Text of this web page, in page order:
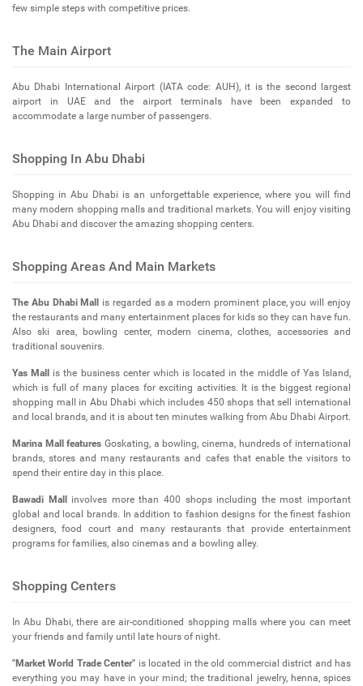
few simple steps with competitive prices.
The Main Airport
Abu Dhabi International Airport (IATA code: AUH), it is the second largest
airport in UAE and the airport terminals have been expanded to
accommodate a large number of passengers.
Shopping In Abu Dhabi
Shopping in Abu Dhabi is an unforgettable experience, where you will find
many modern shopping malls and traditional markets. You will enjoy visiting
Abu Dhabi and discover the amazing shopping centers.
Shopping Areas And Main Markets
The Abu Dhabi Mall
is regarded as a modern prominent place, you will enjoy
the restaurants and many entertainment places for kids so they can have fun.
Also ski area, bowling center, modern cinema, clothes, accessories and
traditional souvenirs.
Yas Mall
is the business center which is located in the middle of Yas Island,
which is full of many places for exciting activities. It is the biggest regional
shopping mall in Abu Dhabi which includes 450 shops that sell international
and local brands, and it is about ten minutes walking from Abu Dhabi Airport.
Marina Mall features Goskating, a bowling, cinema, hundreds of international
brands, stores and many restaurants and cafes that enable the visitors to
spend their entire day in this place.
Bawadi Mall
involves more than 400 shops including the most important
global and local brands. In addition to fashion designs for the finest fashion
designers, food court and many restaurants that provide entertainment
programs for families, also cinemas and a bowling alley.
Shopping Centers
In Abu Dhabi, there are air-conditioned shopping malls where you can meet
your friends and family until late hours of night.
"Market World Trade Center" is located in the old commercial district and has
everything you may have in your mind; the traditional jewelry, henna, spices